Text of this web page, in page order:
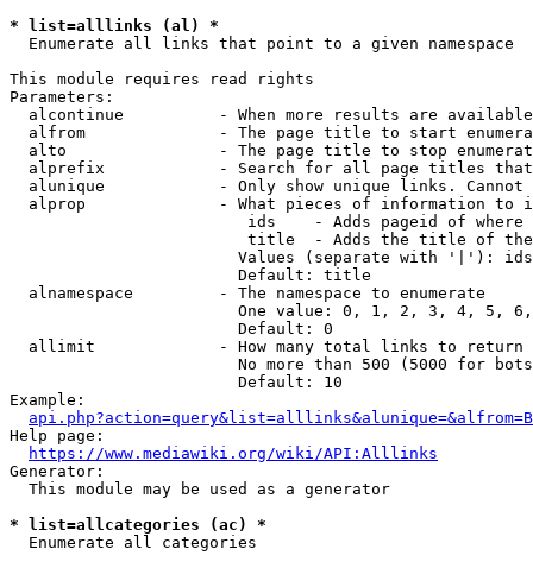
* list=alllinks (al) *
  Enumerate all links that point to a given namespace
This module requires read rights
Parameters:
alcontinue          - When more results are
alfrom              - The page title to start
alto                - The page title to stop
alprefix            - Search for all page titles
alunique            - Only show unique links.
alprop              - What pieces of information to
ids    - Adds pageid of
title  - Adds the title of
Values (separate with '|'):
                        Default: title
  alnamespace         - The namespace to enumerate
One value: 0, 1, 2, 3, 4, 5,
                        Default: 0
  allimit             - How many total links to return
No more than 500 (5000 for
                        Default: 10
Example:
api.php?action=query&list=alllinks&alunique=&alfrom=B
Help page:
https://www.mediawiki.org/wiki/API:Alllinks
Generator:
  This module may be used as a generator
* list=allcategories (ac) *
  Enumerate all categories